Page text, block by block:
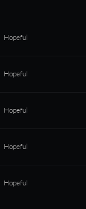
Hopeful
Hopeful
Hopeful
Hopeful
Hopeful